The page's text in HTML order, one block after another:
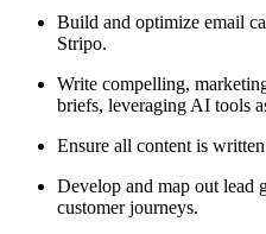
Build and optimize email
Stripo.
Write compelling,
briefs, leveraging AI tools
Ensure all content is
Develop and map out lead
customer journeys.